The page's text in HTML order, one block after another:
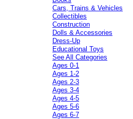
Cars, Trains & Vehicles
Collectibles
Construction
Dolls & Accessories
Dress-Up
Educational Toys
See All Categories
Ages 0-1
Ages 1-2
Ages 2-3
Ages 3-4
Ages 4-5
Ages 5-6
Ages 6-7